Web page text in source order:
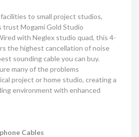
to small project studios,
trust Mogami Gold Studio
with Neglex studio quad, this 4-
the highest cancellation of noise
sounding cable you can buy.
many of the problems
project or home studio, creating a
environment with enhanced
Cables